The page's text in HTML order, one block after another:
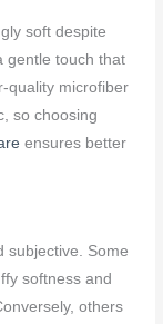
soft despite
gentle touch that
quality microfiber
so choosing
ensures better
subjective. Some
softness and
others